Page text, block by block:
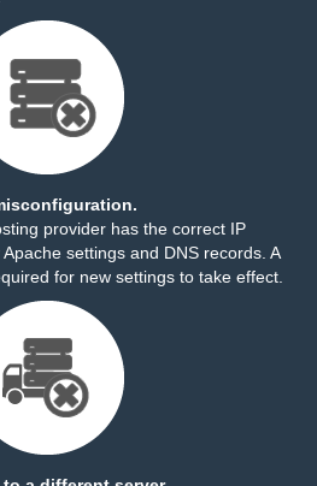
provider has the correct IP
settings and DNS records. A
for new settings to take effect.